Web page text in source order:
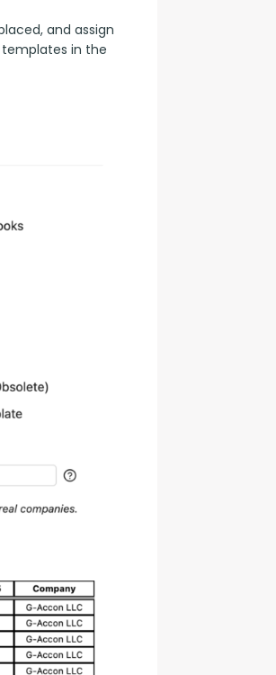
and assign
in the